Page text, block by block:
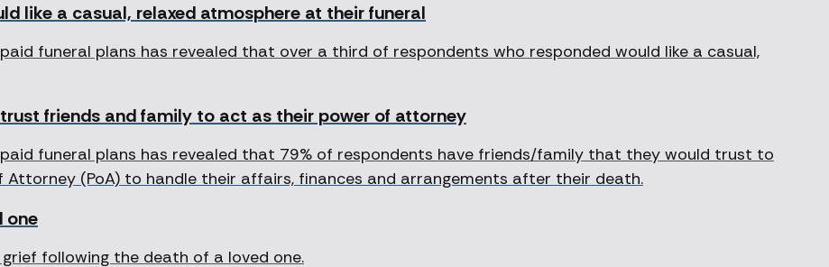
like a casual, relaxed atmosphere at their funeral
funeral plans has revealed that over a third of respondents who responded would like a casual,
friends and family to act as their power of attorney
funeral plans has revealed that 79% of respondents have friends/family that they would trust to
(PoA) to handle their affairs, finances and arrangements after their death.
one
following the death of a loved one.